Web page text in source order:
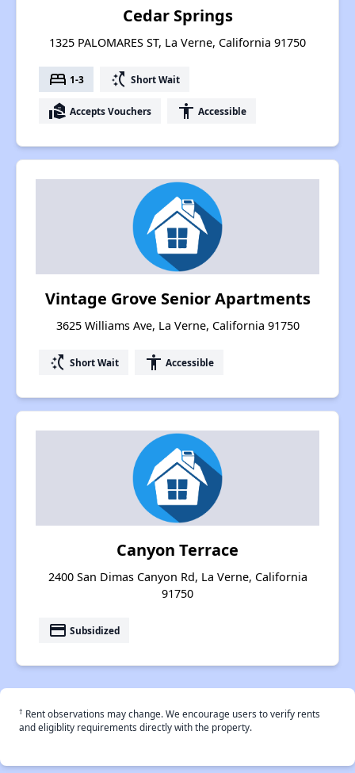
Cedar Springs
1325 PALOMARES ST, La Verne, California 91750
bed 1-3 switch_access_shortcut Short Wait
real_estate_agent Accepts Vouchers accessibility Accessible
Vintage Grove Senior Apartments
3625 Williams Ave, La Verne, California 91750
switch_access_shortcut Short Wait accessibility Accessible
Canyon Terrace
2400 San Dimas Canyon Rd, La Verne, California
91750
payment Subsidized
† Rent observations may change. We encourage users to verify rents
and eligiblity requirements directly with the property.